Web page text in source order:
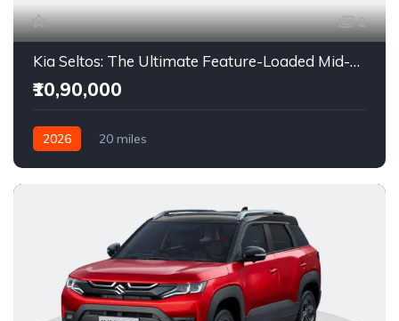
2
Kia Seltos: The Ultimate Feature-Loaded Mid-Size SUV Dominated Indian Roads
₹10,90,000
2026
20 miles
Front Wheel Drive